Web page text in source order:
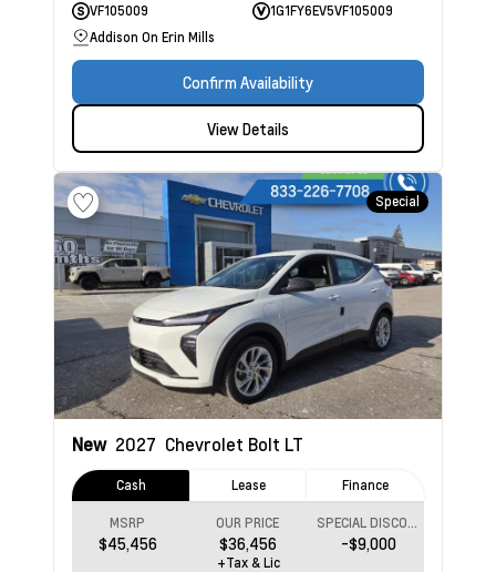
VF105009
1G1FY6EV5VF105009
Addison On Erin Mills
Confirm Availability
View Details
Special
New 2027 Chevrolet Bolt LT
Cash Lease Finance
MSRP
$45,456
OUR PRICE
$36,456 -$9,000
+Tax & Lic